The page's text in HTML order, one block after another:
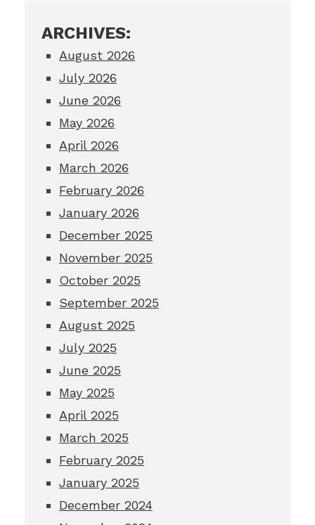
ARCHIVES:
August 2026
July 2026
June 2026
May 2026
April 2026
March 2026
February 2026
January 2026
December 2025
November 2025
October 2025
September 2025
August 2025
July 2025
June 2025
May 2025
April 2025
March 2025
February 2025
January 2025
December 2024